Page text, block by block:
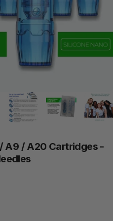
/ A9 / A20 Cartridges -